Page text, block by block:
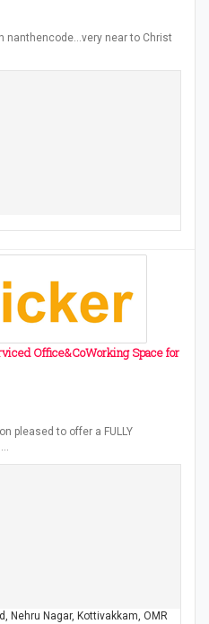
near to Christ
Office&CoWorking Space for
pleased to offer a FULLY
Nehru Nagar, Kottivakkam, OMR